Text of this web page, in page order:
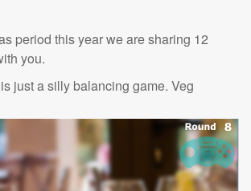
period this year we are sharing 12
you.
just a silly balancing game. Veg